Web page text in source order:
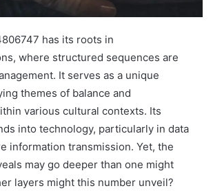
has its roots in
where structured sequences are
It serves as a unique
themes of balance and
various cultural contexts. Its
into technology, particularly in data
information transmission. Yet, the
may go deeper than one might
layers might this number unveil?